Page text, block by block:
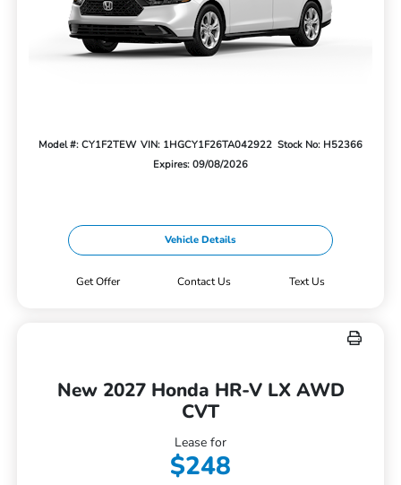
Model #: CY1F2TEW VIN: 1HGCY1F26TA042922 Stock No: H52366
Expires: 09/08/2026
Vehicle Details
Get Offer Contact Us Text Us
New 2027 Honda HR-V LX AWD
CVT
Lease for
$248